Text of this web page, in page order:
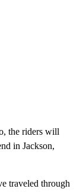
the riders will
in Jackson,
traveled through